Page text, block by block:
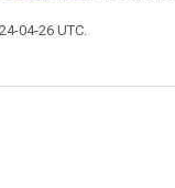
04-26 UTC.